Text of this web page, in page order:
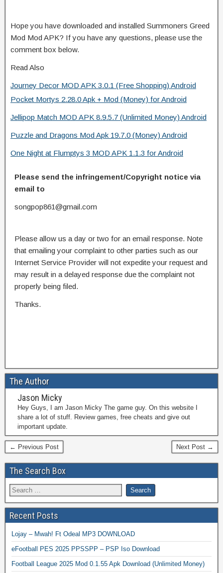
Hope you have downloaded and installed Summoners Greed
Mod Mod APK? If you have any questions, please use the
comment box below.
Read Also
Journey Decor MOD APK 3.0.1 (Free Shopping) Android
Pocket Mortys 2.28.0 Apk + Mod (Money) for Android
Jellipop Match MOD APK 8.9.5.7 (Unlimited Money) Android
Puzzle and Dragons Mod Apk 19.7.0 (Money) Android
One Night at Flumptys 3 MOD APK 1.1.3 for Android
Please send the infringement/Copyright notice via
email to
songpop861@gmail.com
Please allow us a day or two for an email response. Note
that emailing your complaint to other parties such as our
Internet Service Provider will not expedite your request and
may result in a delayed response due the complaint not
properly being filed.
Thanks.
The Author
Jason Micky
Hey Guys, I am Jason Micky The game guy. On this website I
share a lot of stuff. Review games, free cheats and give out
important update.
← Previous Post Next Post →
The Search Box
Recent Posts
Lojay – Mwah! Ft Odeal MP3 DOWNLOAD
eFootball PES 2025 PPSSPP – PSP Iso Download
Football League 2025 Mod 0.1.55 Apk Download (Unlimited Money)